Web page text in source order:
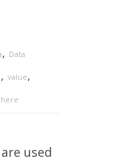
, Data
, value,
used